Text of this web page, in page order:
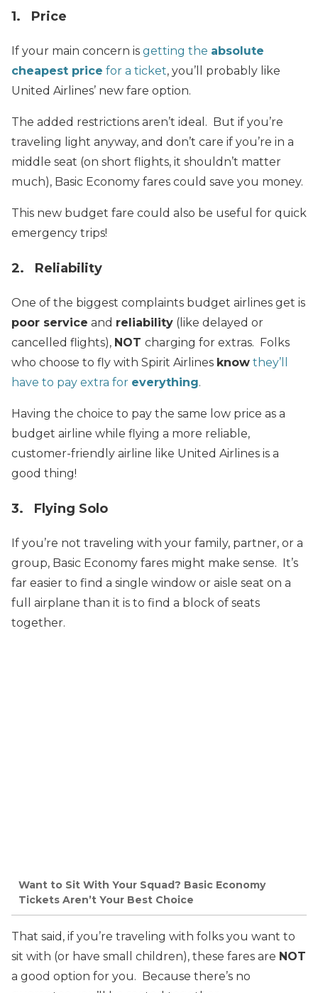
1. Price
If your main concern is getting the absolute
cheapest price for a ticket, you’ll probably like
United Airlines’ new fare option.
The added restrictions aren’t ideal. But if you’re
traveling light anyway, and don’t care if you’re in a
middle seat (on short flights, it shouldn’t matter
much), Basic Economy fares could save you money.
This new budget fare could also be useful for quick
emergency trips!
2. Reliability
One of the biggest complaints budget airlines get is
poor service and reliability (like delayed or
cancelled flights), NOT charging for extras. Folks
who choose to fly with Spirit Airlines know they’ll
have to pay extra for everything.
Having the choice to pay the same low price as a
budget airline while flying a more reliable,
customer-friendly airline like United Airlines is a
good thing!
3. Flying Solo
If you’re not traveling with your family, partner, or a
group, Basic Economy fares might make sense. It’s
far easier to find a single window or aisle seat on a
full airplane than it is to find a block of seats
together.
Want to Sit With Your Squad? Basic Economy
Tickets Aren’t Your Best Choice
That said, if you’re traveling with folks you want to
sit with (or have small children), these fares are NOT
a good option for you. Because there’s no